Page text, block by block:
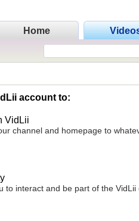
Home
account to:
VidLii
channel and homepage to
to interact and be part of the VidLii